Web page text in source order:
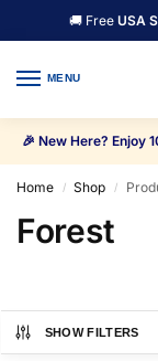
🚚 Free USA
MENU
🎉 New Here? Enjoy
Home / Shop /
Forest
SHOW FILTERS